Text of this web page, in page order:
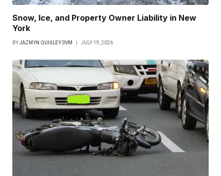
Snow, Ice, and Property Owner Liability in New
York
BYJAZMYN QUIGLEY DVM JULY 19, 2026